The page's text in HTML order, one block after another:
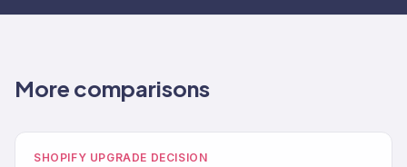
More comparisons
SHOPIFY UPGRADE DECISION